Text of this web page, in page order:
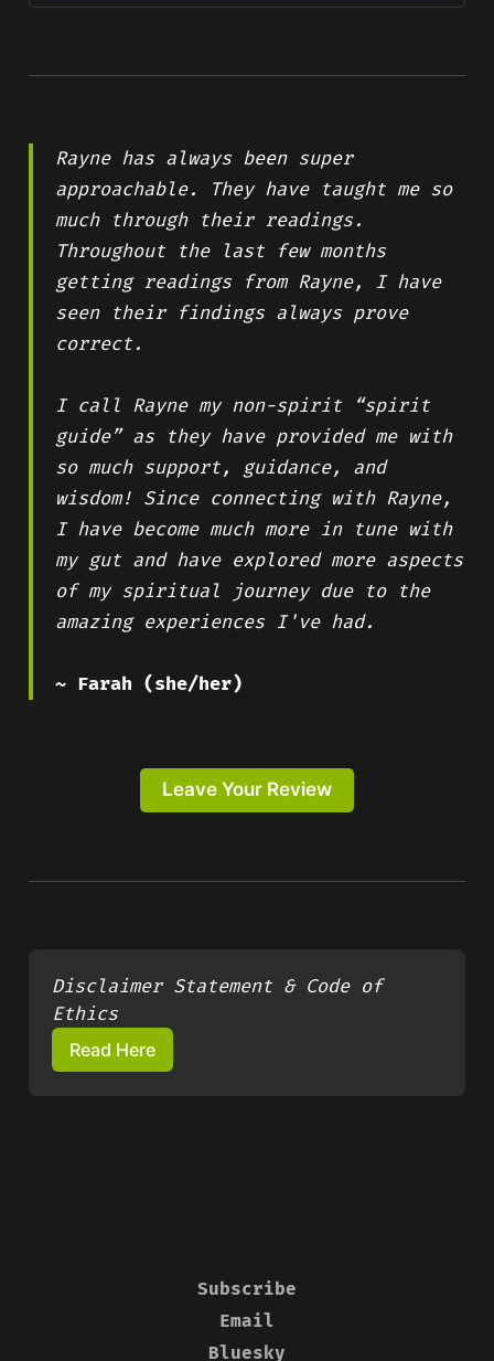
Rayne has always been super
approachable. They have taught me so
much through their readings.
Throughout the last few months
getting readings from Rayne, I have
seen their findings always prove
correct.
I call Rayne my non-spirit “spirit
guide” as they have provided me with
so much support, guidance, and
wisdom! Since connecting with Rayne,
I have become much more in tune with
my gut and have explored more aspects
of my spiritual journey due to the
amazing experiences I've had.
~ Farah (she/her)
Leave Your Review
Disclaimer Statement & Code of
Ethics
Read Here
Subscribe
Email
Bluesky